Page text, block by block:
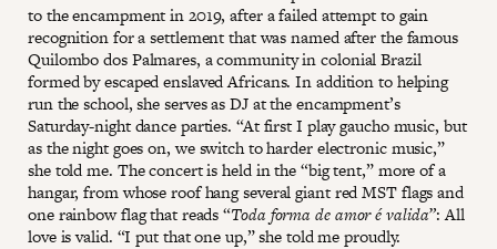
to the encampment in 2019, after a failed attempt to gain
recognition for a settlement that was named after the famous
Quilombo dos Palmares, a community in colonial Brazil
formed by escaped enslaved Africans. In addition to helping
run the school, she serves as DJ at the encampment’s
Saturday-night dance parties. “At first I play gaucho music, but
as the night goes on, we switch to harder electronic music,”
she told me. The concert is held in the “big tent,” more of a
hangar, from whose roof hang several giant red MST flags and
one rainbow flag that reads “Toda forma de amor é valida”: All
love is valid. “I put that one up,” she told me proudly.